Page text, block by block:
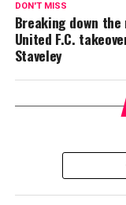
DON'T MISS
Breaking down
United F.C.
Staveley